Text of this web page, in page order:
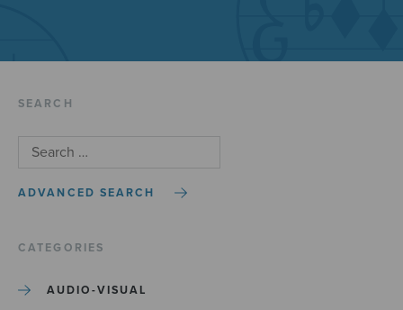
SEARCH
ADVANCED SEARCH
CATEGORIES
AUDIO-VISUAL